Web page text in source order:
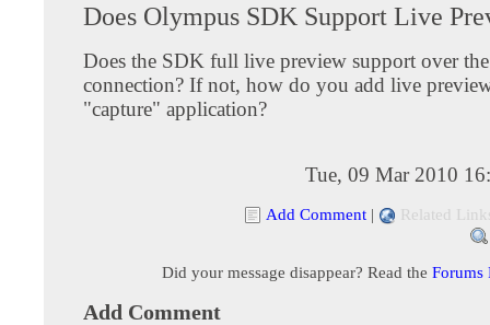
Does Olympus SDK Support Live
Does the SDK full live preview support over
connection? If not, how do you add live
"capture" application?
Tue, 09 Mar 2010
Add Comment | Related
Did your message disappear? Read the Forums
Add Comment